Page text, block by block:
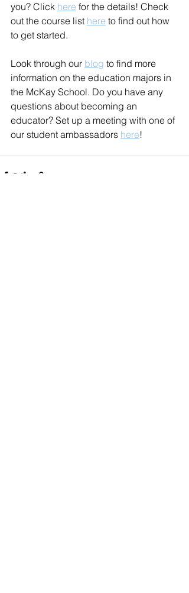
you? Click here for the details! Check
out the course list here to find out how
to get started.
Look through our blog to find more
information on the education majors in
the McKay School. Do you have any
questions about becoming an
educator? Set up a meeting with one of
our student ambassadors here!